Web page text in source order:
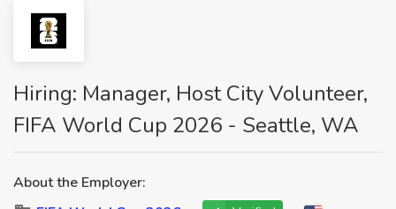
Hiring: Manager, Host City Volunteer,
FIFA World Cup 2026 - Seattle, WA
About the Employer: